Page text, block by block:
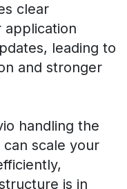
clear
application
leading to
and stronger
handling the
scale your
is in